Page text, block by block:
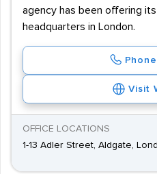
agency has been offering
headquarters in London.
Visit
OFFICE LOCATIONS
1-13 Adler Street, Aldgate,